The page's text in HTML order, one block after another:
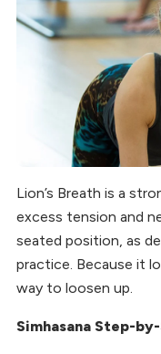
Lion’s Breath is a
excess tension and
seated position, as
practice. Because it
way to loosen up.
Simhasana Step-